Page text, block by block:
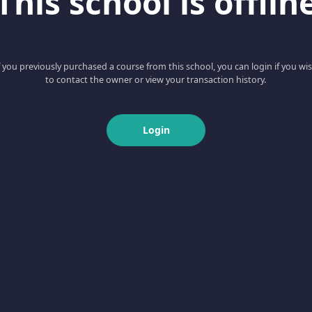
you previously purchased a course from this school, you can login if you
to contact the owner or view your transaction history.
Login